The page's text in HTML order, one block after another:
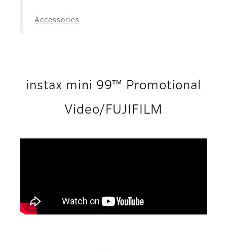
Accessories
instax mini 99™ Promotional
Video/FUJIFILM